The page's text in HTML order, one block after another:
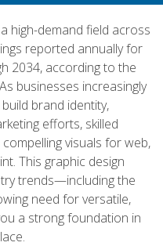
high-demand field across
reported annually for
2034, according to the
businesses increasingly
brand identity,
efforts, skilled
visuals for web,
This graphic design
trends—including the
need for versatile,
a strong foundation in